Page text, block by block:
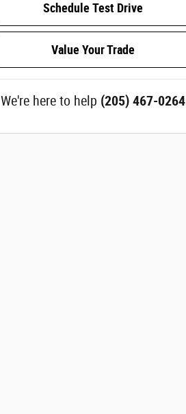
Schedule Test Drive
Value Your Trade
We're here to help (205) 467-0264